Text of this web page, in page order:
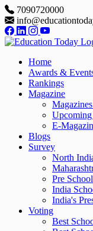
7090720000
Home
Awards &
Rankings
Magazine
E-
Blogs
Survey
North
Pre
India
India's
Voting
Best